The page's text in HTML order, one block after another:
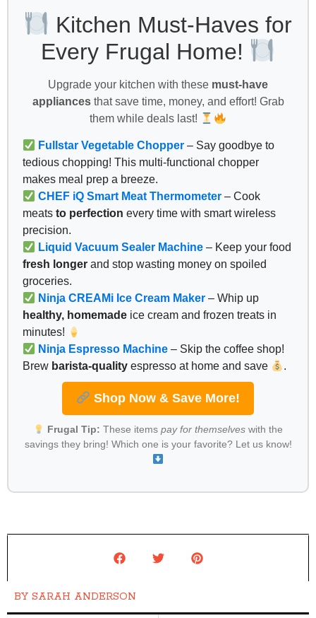
Kitchen Must-Haves for
Every Frugal Home!
Upgrade your kitchen with these must-have
appliancesthat save time, money, and effort! Grab
them while deals last!
Fullstar Vegetable Chopper – Say goodbye to
tedious chopping! This multi-functional chopper
makes meal prep a breeze.
CHEF iQ Smart Meat Thermometer – Cook
meats to perfection every time with smart wireless
precision.
Liquid Vacuum Sealer Machine – Keep your food
fresh longer and stop wasting money on spoiled
groceries.
Ninja CREAMi Ice Cream Maker – Whip up
healthy, homemade ice cream and frozen treats in
minutes!
Ninja Espresso Machine – Skip the coffee shop!
Brew barista-quality espresso at home and save .
Shop Now & Save More!
Frugal Tip: These items pay for themselveswith the
savings they bring! Which one is your favorite? Let us know!
BY SARAH ANDERSON